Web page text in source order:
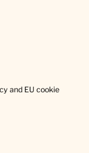
and EU cookie